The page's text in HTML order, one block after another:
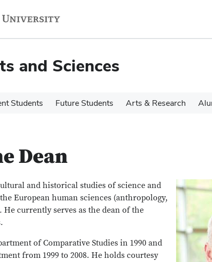
and Sciences
Students Future Students Arts & Research
Dean
and historical studies of science and
European human sciences (anthropology,
currently serves as the dean of the
of Comparative Studies in 1990 and
from 1999 to 2008. He holds courtesy